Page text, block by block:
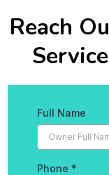
Reach
Full Name
Phone *